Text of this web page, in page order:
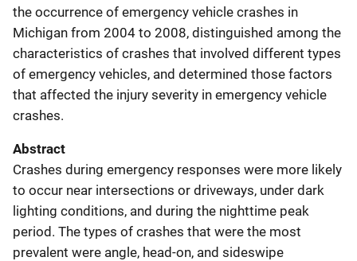
the occurrence of emergency vehicle crashes in
Michigan from 2004 to 2008, distinguished among the
characteristics of crashes that involved different types
of emergency vehicles, and determined those factors
that affected the injury severity in emergency vehicle
crashes.
Abstract
Crashes during emergency responses were more likely
to occur near intersections or driveways, under dark
lighting conditions, and during the nighttime peak
period. The types of crashes that were the most
prevalent were angle, head-on, and sideswipe